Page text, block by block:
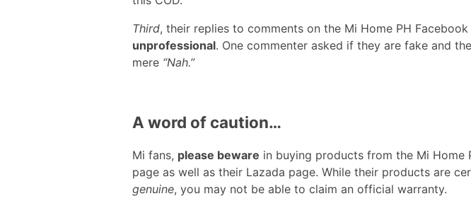
Third, their replies to comments on the Mi Home PH Facebook
unprofessional. One commenter asked if they are fake and
mere “Nah.”
A word of caution…
Mi fans, please beware in buying products from the Mi Home
page as well as their Lazada page. While their products are
genuine, you may not be able to claim an official warranty.